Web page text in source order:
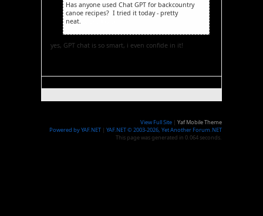
Has anyone used Chat GPT for backcountry
canoe recipes? I tried it today - pretty
neat.
yes, GPT chat is so smart, i even confide in it!
View Full Site |Yaf Mobile Theme
Powered by YAF.NET |YAF.NET © 2003-2026, Yet Another Forum.NET
This page was generated in 0.064 seconds.